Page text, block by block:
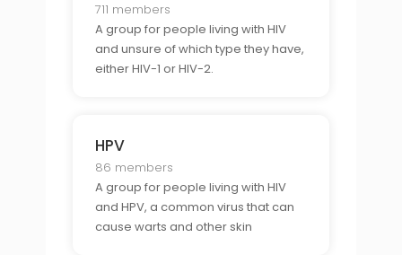
711 members
A group for people living with HIV
and unsure of which type they have,
either HIV-1 or HIV-2.
HPV
86 members
A group for people living with HIV
and HPV, a common virus that can
cause warts and other skin